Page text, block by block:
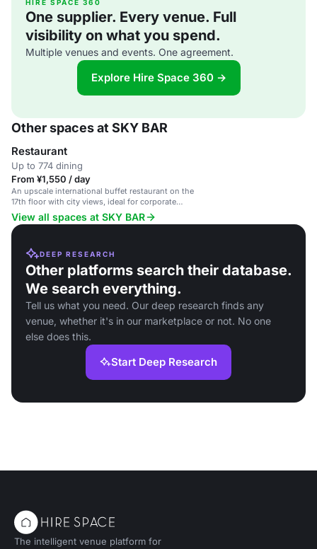
HIRE SPACE 360
One supplier. Every venue. Full
visibility on what you spend.
Multiple venues and events. One agreement.
Explore Hire Space 360 →
Other spaces at SKY BAR
Restaurant
Up to 774 dining
From ¥1,550 / day
An upscale international buffet restaurant on the
17th floor with city views, ideal for corporate
events and private parties.
View all spaces at SKY BAR
DEEP RESEARCH
Other platforms search their database.
We search everything.
Tell us what you need. Our deep research finds any
venue, whether it's in our marketplace or not. No one
else does this.
Start Deep Research
The intelligent venue platform for